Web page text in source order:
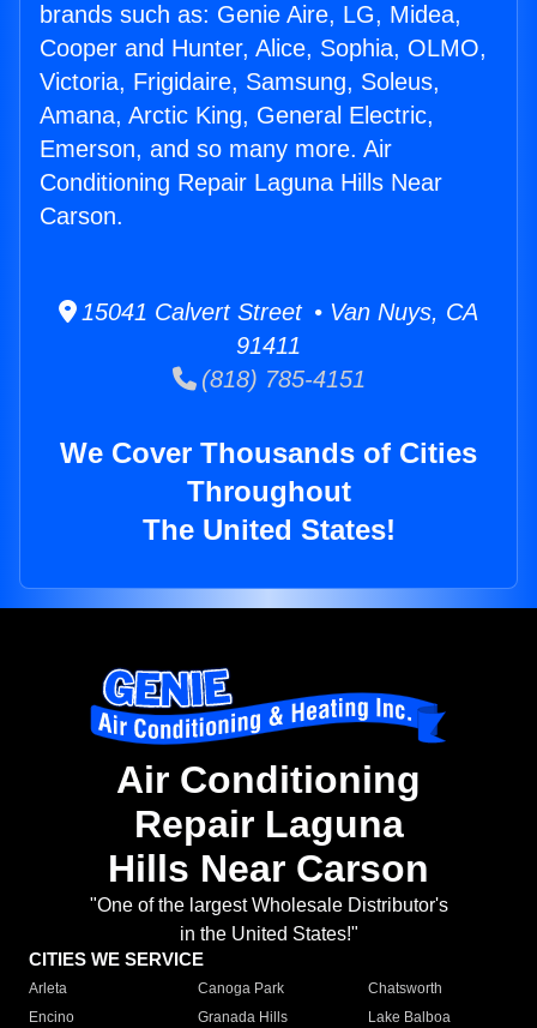
brands such as: Genie Aire, LG, Midea,
Cooper and Hunter, Alice, Sophia, OLMO,
Victoria, Frigidaire, Samsung, Soleus,
Amana, Arctic King, General Electric,
Emerson, and so many more. Air
Conditioning Repair Laguna Hills Near
Carson.
15041 Calvert Street • Van Nuys, CA
91411
(818) 785-4151
We Cover Thousands of Cities
Throughout
The United States!
Air Conditioning
Repair Laguna
Hills Near Carson
"One of the largest Wholesale Distributor's
in the United States!"
CITIES WE SERVICE
Arleta Canoga Park
Chatsworth
Encino
Granada Hills
Lake Balboa